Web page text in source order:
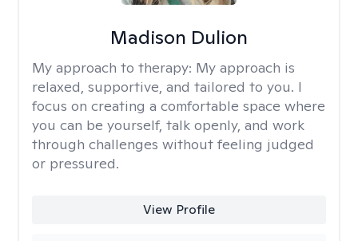
Madison Dulion
My approach to therapy: My approach is
relaxed, supportive, and tailored to you. I
focus on creating a comfortable space where
you can be yourself, talk openly, and work
through challenges without feeling judged
or pressured.
View Profile